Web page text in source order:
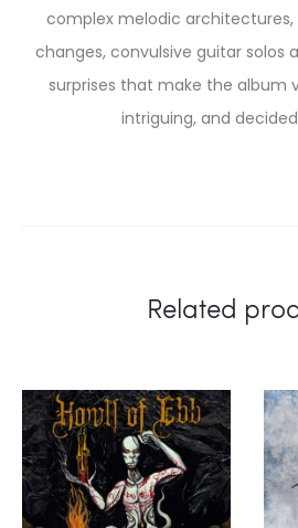
complex melodic
changes, convulsive guitar solos
surprises that make the album
intriguing, and
Related